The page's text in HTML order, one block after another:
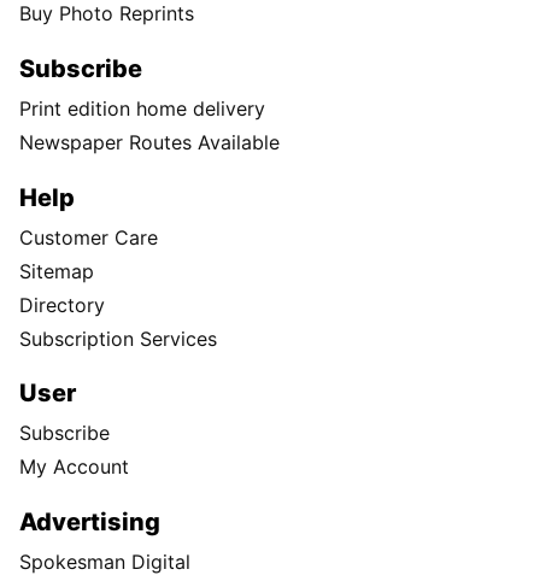
Buy Photo Reprints
Subscribe
Print edition home delivery
Newspaper Routes Available
Help
Customer Care
Sitemap
Directory
Subscription Services
User
Subscribe
My Account
Advertising
Spokesman Digital